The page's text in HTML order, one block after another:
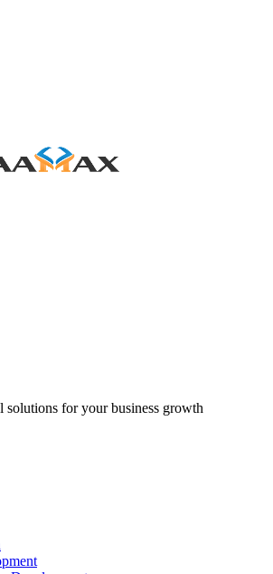
solutions for your business growth